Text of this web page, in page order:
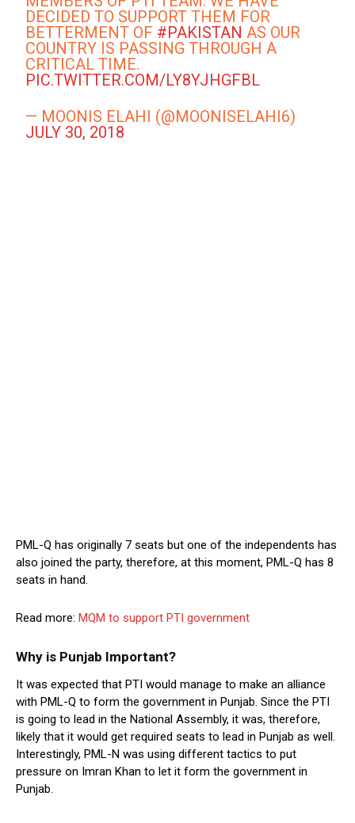
DECIDED TO SUPPORT THEM FOR
BETTERMENT OF #PAKISTAN AS OUR
COUNTRY IS PASSING THROUGH A
CRITICAL TIME.
PIC.TWITTER.COM/LY8YJHGFBL
— MOONIS ELAHI (@MOONISELAHI6)
JULY 30, 2018
PML-Q has originally 7 seats but one of the independents has
also joined the party, therefore, at this moment, PML-Q has 8
seats in hand.
Read more: MQM to support PTI government
Why is Punjab Important?
It was expected that PTI would manage to make an alliance
with PML-Q to form the government in Punjab. Since the PTI
is going to lead in the National Assembly, it was, therefore,
likely that it would get required seats to lead in Punjab as well.
Interestingly, PML-N was using different tactics to put
pressure on Imran Khan to let it form the government in
Punjab.